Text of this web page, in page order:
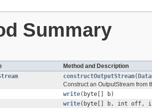
Summary
Method and Description
constructOutputStream(
Construct an OutputStream from
write(byte[] b)
write(byte[] b, int off,